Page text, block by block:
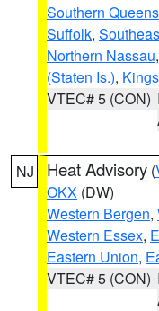
Southern Queens
Suffolk,
Northern Nassau,
(Staten Is.),
VTEC# 5 (CON)
NJ Heat Advisory (
OKX (DW)
Western Bergen,
Western Essex,
Eastern Union,
VTEC# 5 (CON)